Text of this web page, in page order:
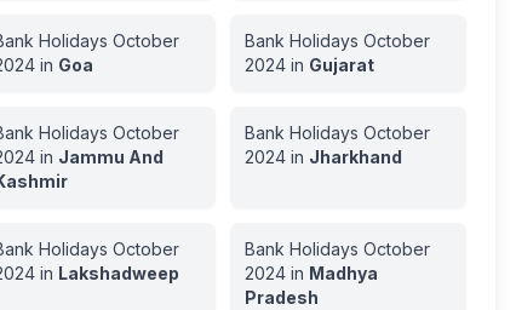
Holidays October
in Goa
Bank Holidays October
2024in Gujarat
Holidays October
in Jammu And
Bank Holidays October
2024in Jharkhand
Holidays October
in Lakshadweep
Bank Holidays October
2024in Madhya
Pradesh